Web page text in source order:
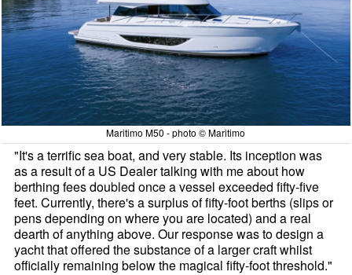
Maritimo M50 - photo © Maritimo
"It's a terrific sea boat, and very stable. Its inception was
as a result of a US Dealer talking with me about how
berthing fees doubled once a vessel exceeded fifty-five
feet. Currently, there's a surplus of fifty-foot berths (slips or
pens depending on where you are located) and a real
dearth of anything above. Our response was to design a
yacht that offered the substance of a larger craft whilst
officially remaining below the magical fifty-foot threshold."